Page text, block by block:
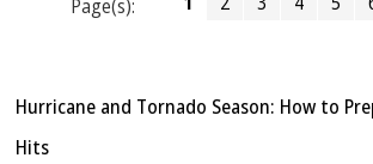
Page(s):
Hurricane and Tornado Season: How to
Hits